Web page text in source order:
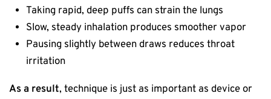
Taking rapid, deep puffs can strain the lungs
Slow, steady inhalation produces smoother vapor
Pausing slightly between draws reduces throat
irritation
As a result, technique is just as important as device or